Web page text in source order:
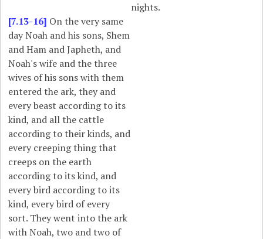
nights.
[7.13-16] On the very same
day Noah and his sons, Shem
and Ham and Japheth, and
Noah's wife and the three
wives of his sons with them
entered the ark, they and
every beast according to its
kind, and all the cattle
according to their kinds, and
every creeping thing that
creeps on the earth
according to its kind, and
every bird according to its
kind, every bird of every
sort. They went into the ark
with Noah, two and two of